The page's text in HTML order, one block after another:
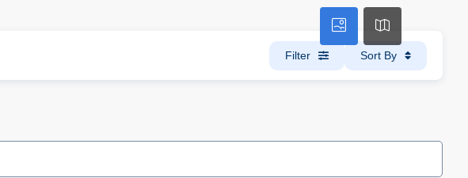
Filter Sort By